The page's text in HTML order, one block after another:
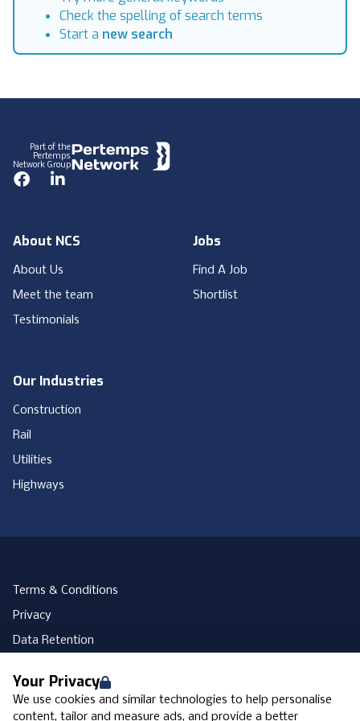
Your Privacy
We use cookies and similar technologies to help personalise
content, tailor and measure ads, and provide a better
Check the spelling of search terms
Start a new search
Part of the
Pertemps
Network Group
FacebookLinkedIn
About NCS
About Us
Meet the team
Testimonials
Our Industries
Construction
Rail
Utilities
Highways
Jobs
Find A Job
Shortlist
Terms & Conditions
Privacy
Data Retention
Accessibility
Modern Slavery Statement